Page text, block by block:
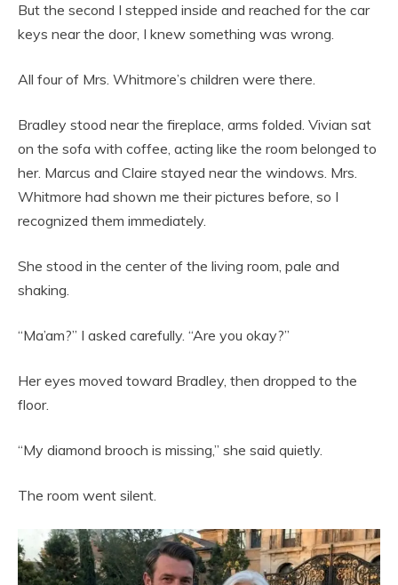
But the second I stepped inside and reached for the car
keys near the door, I knew something was wrong.
All four of Mrs. Whitmore’s children were there.
Bradley stood near the fireplace, arms folded. Vivian sat
on the sofa with coffee, acting like the room belonged to
her. Marcus and Claire stayed near the windows. Mrs.
Whitmore had shown me their pictures before, so I
recognized them immediately.
She stood in the center of the living room, pale and
shaking.
“Ma’am?” I asked carefully. “Are you okay?”
Her eyes moved toward Bradley, then dropped to the
floor.
“My diamond brooch is missing,” she said quietly.
The room went silent.